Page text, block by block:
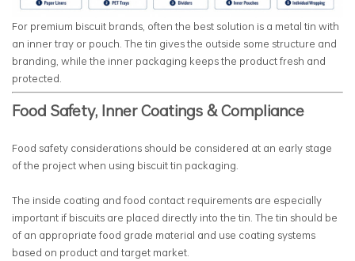
For premium biscuit brands, often the best solution is a metal tin with
an inner tray or pouch. The tin gives the outside some structure and
branding, while the inner packaging keeps the product fresh and
protected.
Food Safety, Inner Coatings & Compliance
Food safety considerations should be considered at an early stage
of the project when using biscuit tin packaging.
The inside coating and food contact requirements are especially
important if biscuits are placed directly into the tin. The tin should be
of an appropriate food grade material and use coating systems
based on product and target market.